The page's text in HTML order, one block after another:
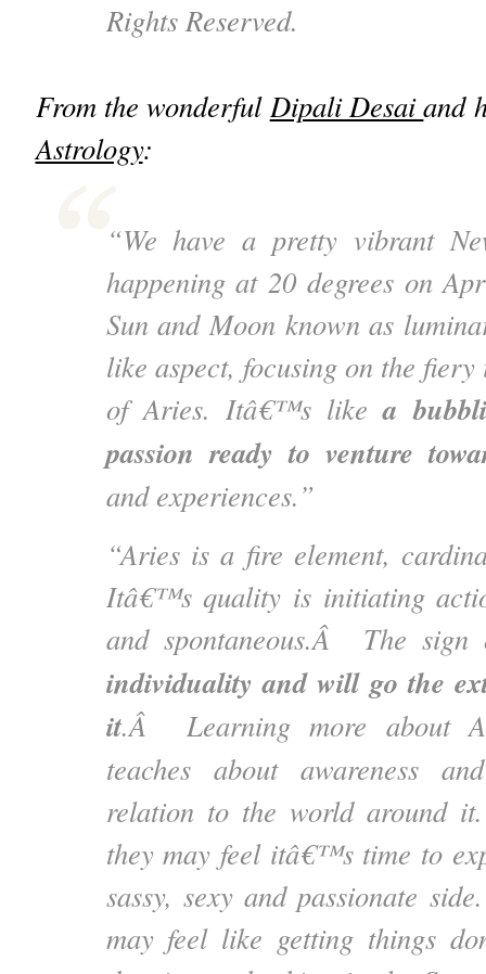
Rights Reserved.
From the wonderfulDipali Desaiand
Astrology:
“We have a pretty vibrant
happening at 20 degrees on
Sun and Moon known as
like aspect, focusing on the
of Aries. Itâ€™s likea
passion ready to venture
and experiences.”
“Aries is a fire element,
Itâ€™s quality is initiating
and spontaneous.Â The
individuality and will go the
it.Â Learning more about
teaches about awareness
relation to the world around
they may feel itâ€™s time to
sassy, sexy and passionate
may feel like getting things